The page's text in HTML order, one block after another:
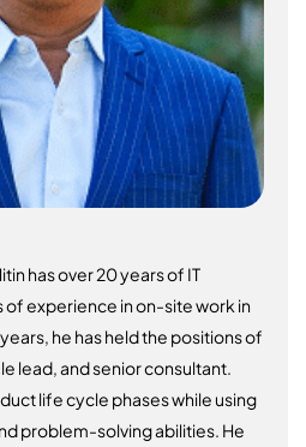
has over 20 years of IT
experience in on-site work in
he has held the positions of
lead, and senior consultant.
life cycle phases while using
problem-solving abilities. He